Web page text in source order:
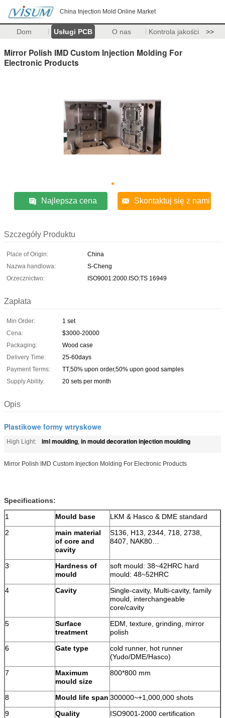
China Injection Mold Online Market
Dom Usługi PCB O nas Kontrola jakości >>
Mirror Polish IMD Custom Injection Molding For
Electronic Products
Najlepsza cena Skontaktuj się z nami
Szczegóły Produktu
Place of Origin:
China
Nazwa handlowa:
S-Cheng
Orzecznictwo:
ISO9001:2000.ISO:TS 16949
Zapłata
Min Order:
1 set
Cena:
$3000-20000
Packaging:
Wood case
Delivery Time:
25-60days
Payment Terms:
TT,50% upon order,50% upon good samples
Supply Ability:
20 sets per month
Opis
Plastikowe formy wtryskowe
High Light: iml moulding, in mould decoration injection moulding
Mirror Polish IMD Custom Injection Molding For Electronic Products
Specifications:
1
Mould base
LKM & Hasco & DME standard
2
main material
of core and
cavity
S136, H13, 2344, 718, 2738,
8407, NAK80…
3
Hardness of
mould
soft mould: 38~42HRC hard
mould: 48~52HRC
4
Cavity
Single-cavity, Multi-cavity, family
mould, interchangeable
core/cavity
5
Surface
treatment
EDM, texture, grinding, mirror
polish
6
Gate type
cold runner, hot runner
(Yudo/DME/Hasco)
7
Maximum
mould size
800*800 mm
8 Mould life span 300000~+1,000,000 shots
9
Quality
ISO9001-2000 certification